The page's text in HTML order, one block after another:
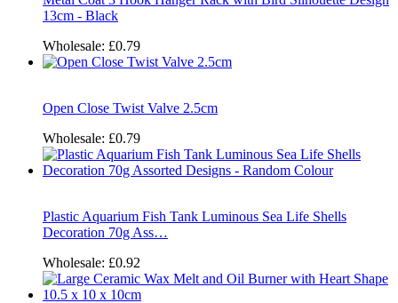
13cm - Black
Wholesale: £0.79
Open Close Twist Valve 2.5cm
Wholesale: £0.79
Plastic Aquarium Fish Tank Luminous Sea Life Shells
Decoration 70g Ass…
Wholesale: £0.92